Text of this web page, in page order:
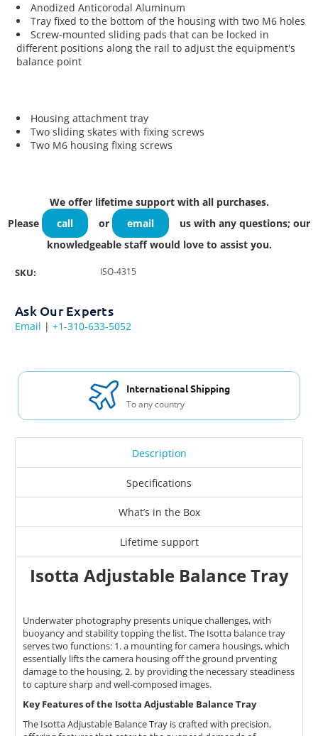
Anodized Anticorodal Aluminum
Tray fixed to the bottom of the housing with two M6 holes
Screw-mounted sliding pads that can be locked in
different positions along the rail to adjust the equipment's
balance point
Housing attachment tray
Two sliding skates with fixing screws
Two M6 housing fixing screws
We offer lifetime support with all purchases.
Please
call or email
us with any questions; our
knowledgeable staff would love to assist you.
SKU: ISO-4315
Ask Our Experts
Email | +1-310-633-5052
International Shipping
To any country
Description
Specifications
What’s in the Box
Lifetime support
Isotta Adjustable Balance Tray
Underwater photography presents unique challenges, with
buoyancy and stability topping the list. The Isotta balance tray
serves two functions: 1. a mounting for camera housings, which
essentially lifts the camera housing off the ground prventing
damage to the housing, 2. by providing the necessary steadiness
to capture sharp and well-composed images.
Key Features of the Isotta Adjustable Balance Tray
​The Isotta Adjustable Balance Tray is crafted with precision,